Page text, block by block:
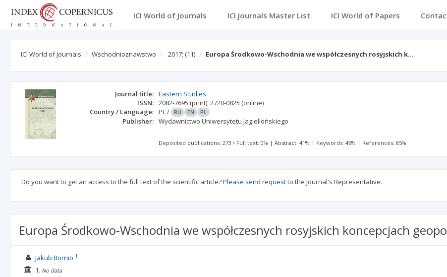
ICI World of Journals ICI Journals Master List ICI World of Papers
ICI World of Journals Wschodnioznawstwo 2017; (11) Europa Środkowo-Wschodnia we współczesnych rosyjskich k…
Journal title: Eastern Studies
ISSN: 2082-7695 (print),2720-0825 (online)
Country / Language: PL/ RU EN PL
Publisher: Wydawnictwo Uniwersytetu Jagiellońskiego
Deposited publications: 273 Full text: 0% |Abstract: 41% | Keywords: 46% | References: 85%
Do you want to get an access to the full text of the scientific article?Please send requestto the Journal's Representative.
Europa Środkowo-Wschodnia we współczesnych rosyjskich koncepcjach
Jakub Bornio 1
1. No data